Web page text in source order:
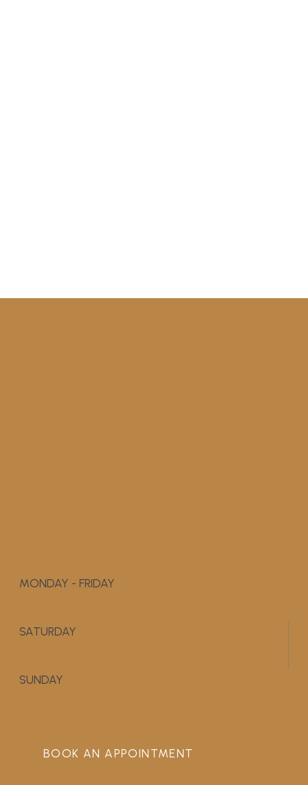
MONDAY - FRIDAY
SATURDAY
SUNDAY
BOOK AN APPOINTMENT